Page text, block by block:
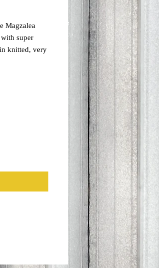
Magzalea
super
knitted, very